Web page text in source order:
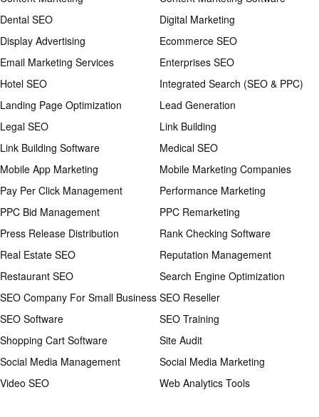
Dental SEO
Digital Marketing
Display Advertising
Ecommerce SEO
Email Marketing Services
Enterprises SEO
Hotel SEO
Integrated Search (SEO & PPC)
Landing Page Optimization
Lead Generation
Legal SEO
Link Building
Link Building Software
Medical SEO
Mobile App Marketing
Mobile Marketing Companies
Pay Per Click Management
Performance Marketing
PPC Bid Management
PPC Remarketing
Press Release Distribution
Rank Checking Software
Real Estate SEO
Reputation Management
Restaurant SEO
Search Engine Optimization
SEO Company For Small Business SEO Reseller
SEO Software
SEO Training
Shopping Cart Software
Site Audit
Social Media Management
Social Media Marketing
Video SEO
Web Analytics Tools